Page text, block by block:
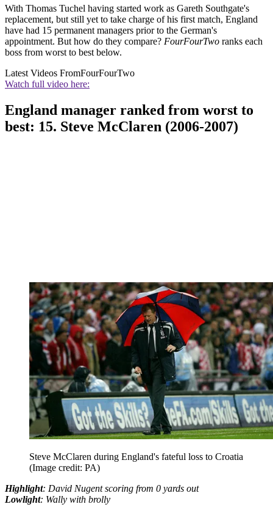
With Thomas Tuchel having started work as Gareth Southgate's
replacement, but still yet to take charge of his first match, England
have had 15 permanent managers prior to the German's
appointment. But how do they compare? FourFourTwo ranks each
boss from worst to best below.
Latest Videos FromFourFourTwo
Watch full video here:
England manager ranked from worst to
best: 15. Steve McClaren (2006-2007)
Steve McClaren during England's fateful loss to Croatia
(Image credit: PA)
Highlight: David Nugent scoring from 0 yards out
Lowlight: Wally with brolly